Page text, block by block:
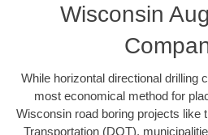
Wisconsin
While horizontal directional drilling
most economical method for
Wisconsin road boring projects like
Transportation (DOT),